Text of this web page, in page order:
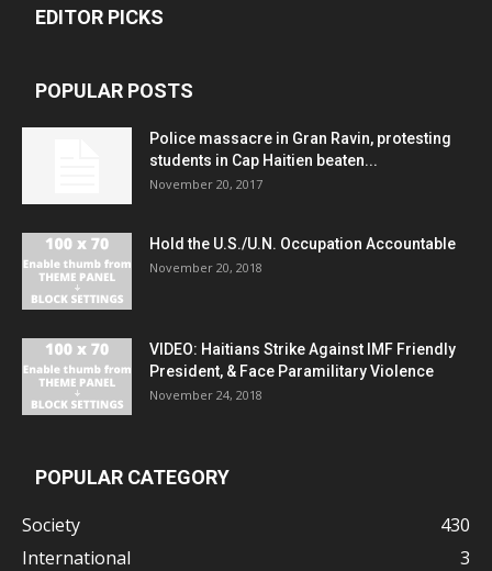
EDITOR PICKS
POPULAR POSTS
Police massacre in Gran Ravin, protesting
students in Cap Haitien beaten...
November 20, 2017
Hold the U.S./U.N. Occupation Accountable
November 20, 2018
VIDEO: Haitians Strike Against IMF Friendly
President, & Face Paramilitary Violence
November 24, 2018
POPULAR CATEGORY
Society
430
International
3